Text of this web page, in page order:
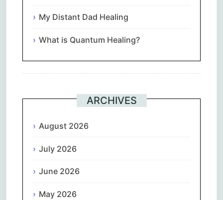
My Distant Dad Healing
What is Quantum Healing?
ARCHIVES
August 2026
July 2026
June 2026
May 2026